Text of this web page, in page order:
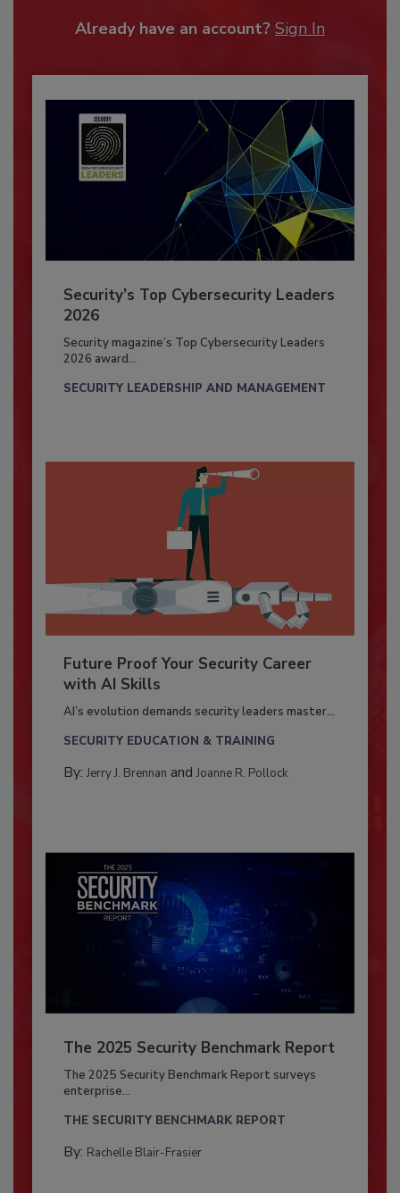
Already have an account? Sign In
Security’s Top Cybersecurity Leaders
2026
Security magazine’s Top Cybersecurity Leaders
2026 award...
SECURITY LEADERSHIP AND MANAGEMENT
Future Proof Your Security Career
with AI Skills
AI’s evolution demands security leaders master...
SECURITY EDUCATION & TRAINING
By: Jerry J. Brennan and Joanne R. Pollock
The 2025 Security Benchmark Report
The 2025 Security Benchmark Report surveys
enterprise...
THE SECURITY BENCHMARK REPORT
By: Rachelle Blair-Frasier